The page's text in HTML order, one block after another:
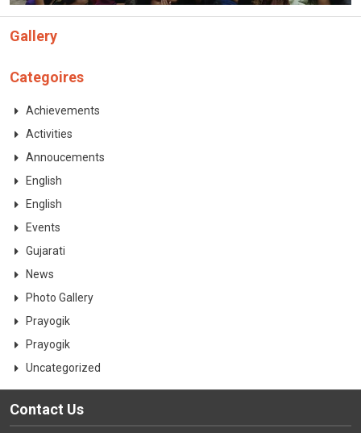
Gallery
Categoires
Achievements
Activities
Annoucements
English
English
Events
Gujarati
News
Photo Gallery
Prayogik
Prayogik
Uncategorized
Contact Us